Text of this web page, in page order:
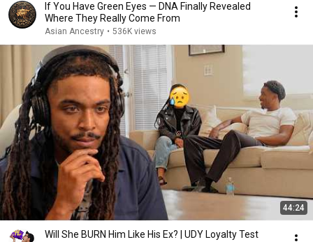
If You Have Green Eyes — DNA Finally Revealed
Where They Really Come From
Asian Ancestry • 536K views
44:24
Will She BURN Him Like His Ex? | UDY Loyalty Test